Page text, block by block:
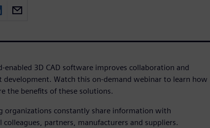
enabled 3D CAD software improves collaboration and
development. Watch this on-demand webinar to learn how
the benefits of these solutions.
organizations constantly share information with
colleagues, partners, manufacturers and suppliers.